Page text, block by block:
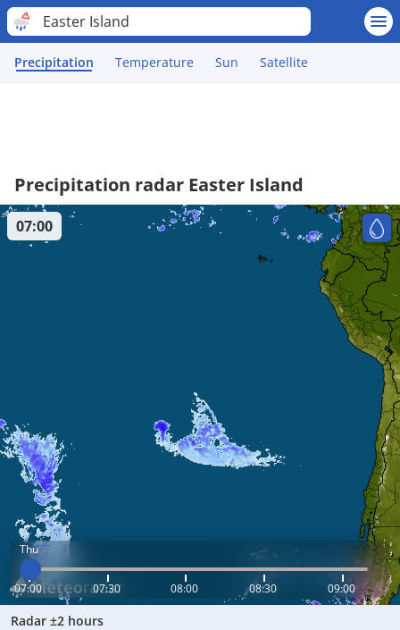
Easter Island
Precipitation Temperature Sun Satellite
Precipitation radar Easter Island
Thu
07:00 07:30 08:00 08:30 09:00
07:00
Radar ±2 hours